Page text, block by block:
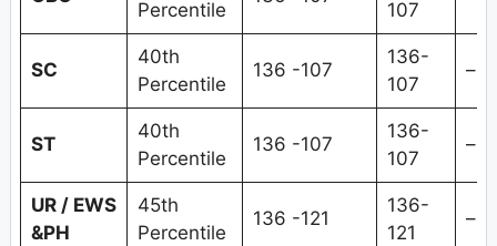
Percentile
107
SC
40th
Percentile
136 -107
136-
107
–
ST
40th
Percentile
136 -107
136-
107
–
UR / EWS
&PH
45th
Percentile
136 -121
136-
121
–